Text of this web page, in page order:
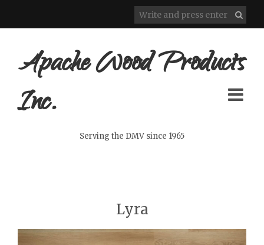
Apache Wood Products
Inc.
Serving the DMV since 1965
Lyra